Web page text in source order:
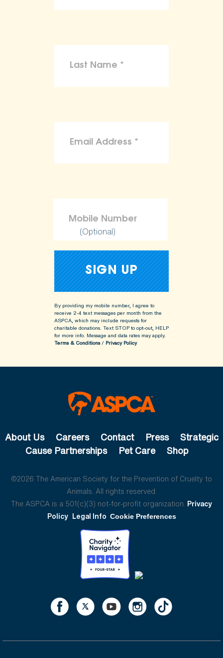
(Optional)
By providing my mobile number, I agree to
receive 2-4 text messages per month from the
ASPCA, which may include requests for
charitable donations. Text STOP to opt-out, HELP
for more info. Message and data rates may apply.
Terms & Conditions/ Privacy Policy
About Us Careers Contact Press
Strategic
Cause Partnerships
Pet Care Shop
©2026 The American Society for the Prevention of Cruelty to
Animals. All rights reserved.
The ASPCA is a 501(c)(3) not-for-profit organization. Privacy
Policy Legal Info Cookie Preferences